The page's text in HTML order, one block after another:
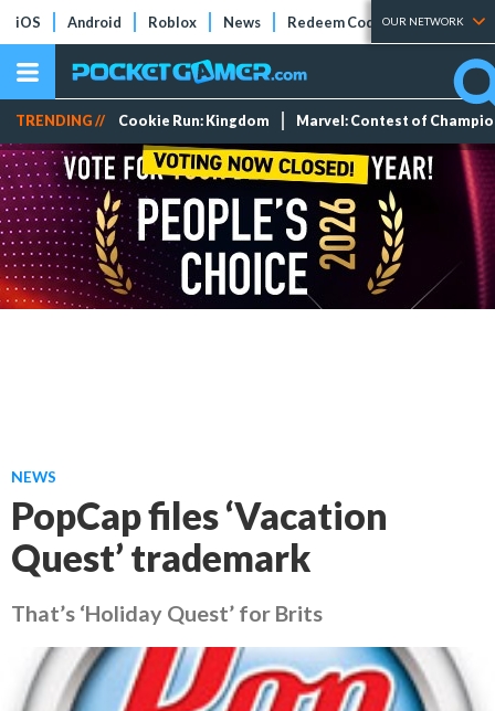
iOS Android Roblox News Redeem Codes Tier Lists
OUR NETWORK
TRENDING // Cookie Run: Kingdom Marvel: Contest of
NEWS
PopCap files ‘Vacation
Quest’ trademark
That’s ‘Holiday Quest’ for Brits